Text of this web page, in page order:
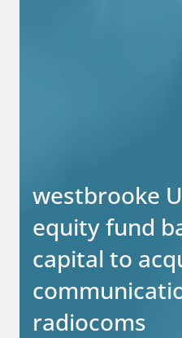
westbrooke
equity fund
capital to
radiocoms